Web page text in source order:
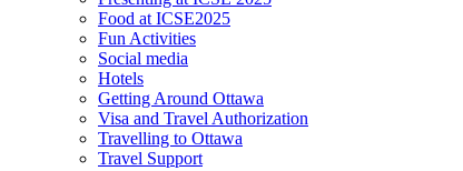
Food at ICSE2025
Fun Activities
Social media
Hotels
Getting Around Ottawa
Visa and Travel Authorization
Travelling to Ottawa
Travel Support